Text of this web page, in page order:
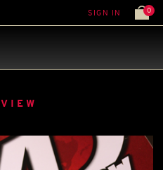
SIGN IN 0